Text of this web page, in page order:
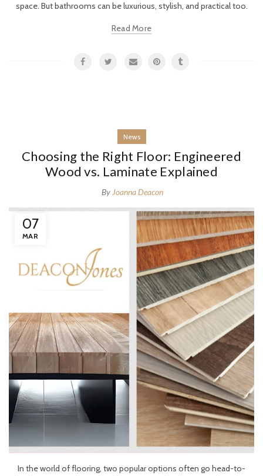
space. But bathrooms can be luxurious, stylish, and practical too.
Read More
News
Choosing the Right Floor: Engineered
Wood vs. Laminate Explained
By Joanna Deacon
07
MAR
In the world of flooring, two popular options often go head-to-